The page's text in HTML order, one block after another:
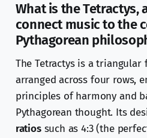
What is the Tetractys,
connect music to the
Pythagorean
The Tetractys is a
arranged across four rows,
principles of harmony and
Pythagorean thought. Its
ratiossuch as 4:3 (the